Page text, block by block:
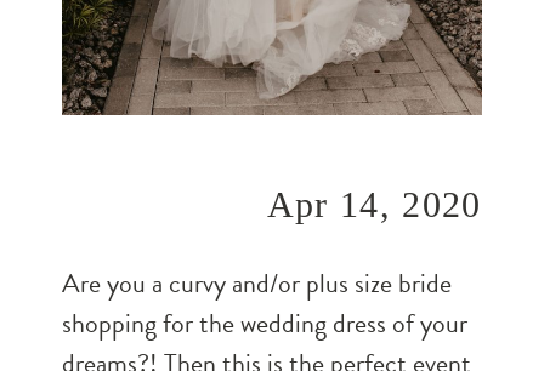
Apr 14, 2020
Are you a curvy and/or plus size bride
shopping for the wedding dress of your
dreams?! Then this is the perfect event